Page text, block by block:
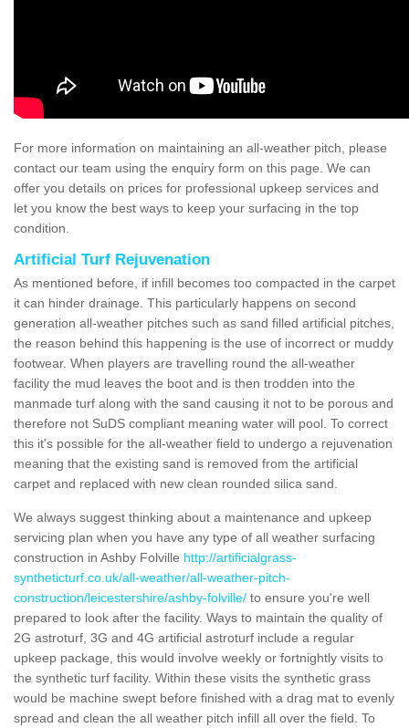
For more information on maintaining an all-weather pitch, please
contact our team using the enquiry form on this page. We can
offer you details on prices for professional upkeep services and
let you know the best ways to keep your surfacing in the top
condition.
Artificial Turf Rejuvenation
As mentioned before, if infill becomes too compacted in the carpet
it can hinder drainage. This particularly happens on second
generation all-weather pitches such as sand filled artificial pitches,
the reason behind this happening is the use of incorrect or muddy
footwear. When players are travelling round the all-weather
facility the mud leaves the boot and is then trodden into the
manmade turf along with the sand causing it not to be porous and
therefore not SuDS compliant meaning water will pool. To correct
this it's possible for the all-weather field to undergo a rejuvenation
meaning that the existing sand is removed from the artificial
carpet and replaced with new clean rounded silica sand.
We always suggest thinking about a maintenance and upkeep
servicing plan when you have any type of all weather surfacing
construction in Ashby Folville http://artificialgrass-
syntheticturf.co.uk/all-weather/all-weather-pitch-
construction/leicestershire/ashby-folville/ to ensure you're well
prepared to look after the facility. Ways to maintain the quality of
2G astroturf, 3G and 4G artificial astroturf include a regular
upkeep package, this would involve weekly or fortnightly visits to
the synthetic turf facility. Within these visits the synthetic grass
would be machine swept before finished with a drag mat to evenly
spread and clean the all weather pitch infill all over the field. To